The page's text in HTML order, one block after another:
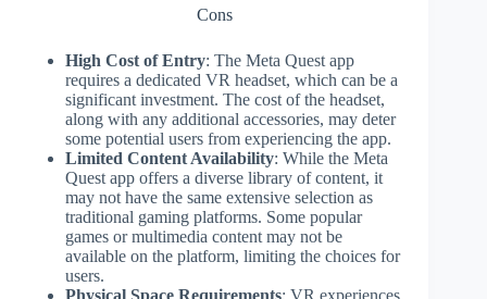
Cons
High Cost of Entry: The Meta Quest app
requires a dedicated VR headset, which can be a
significant investment. The cost of the headset,
along with any additional accessories, may deter
some potential users from experiencing the app.
Limited Content Availability: While the Meta
Quest app offers a diverse library of content, it
may not have the same extensive selection as
traditional gaming platforms. Some popular
games or multimedia content may not be
available on the platform, limiting the choices for
users.
Physical Space Requirements: VR experiences